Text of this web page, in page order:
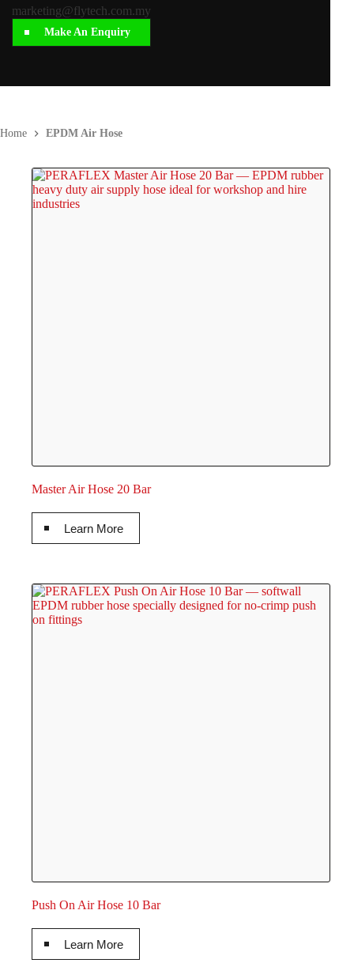
Home EPDM Air Hose
Master Air Hose 20 Bar
Learn More
Push On Air Hose 10 Bar
Learn More
marketing@flytech.com.my
Make An Enquiry